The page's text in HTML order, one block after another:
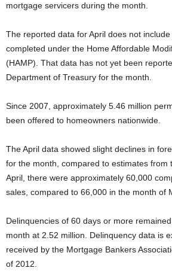
mortgage servicers during the month.
The reported data for April does not
completed under the Home Affordable
(HAMP). That data has not yet been
Department of Treasury for the month.
Since 2007, approximately 5.46 million
been offered to homeowners nationwide.
The April data showed slight declines in
for the month, compared to estimates from
April, there were approximately 60,000
sales, compared to 66,000 in the month of
Delinquencies of 60 days or more
month at 2.52 million. Delinquency data is
received by the Mortgage Bankers
of 2012.